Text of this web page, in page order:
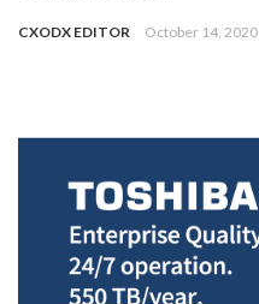
CXODX EDITOR October 14, 2020